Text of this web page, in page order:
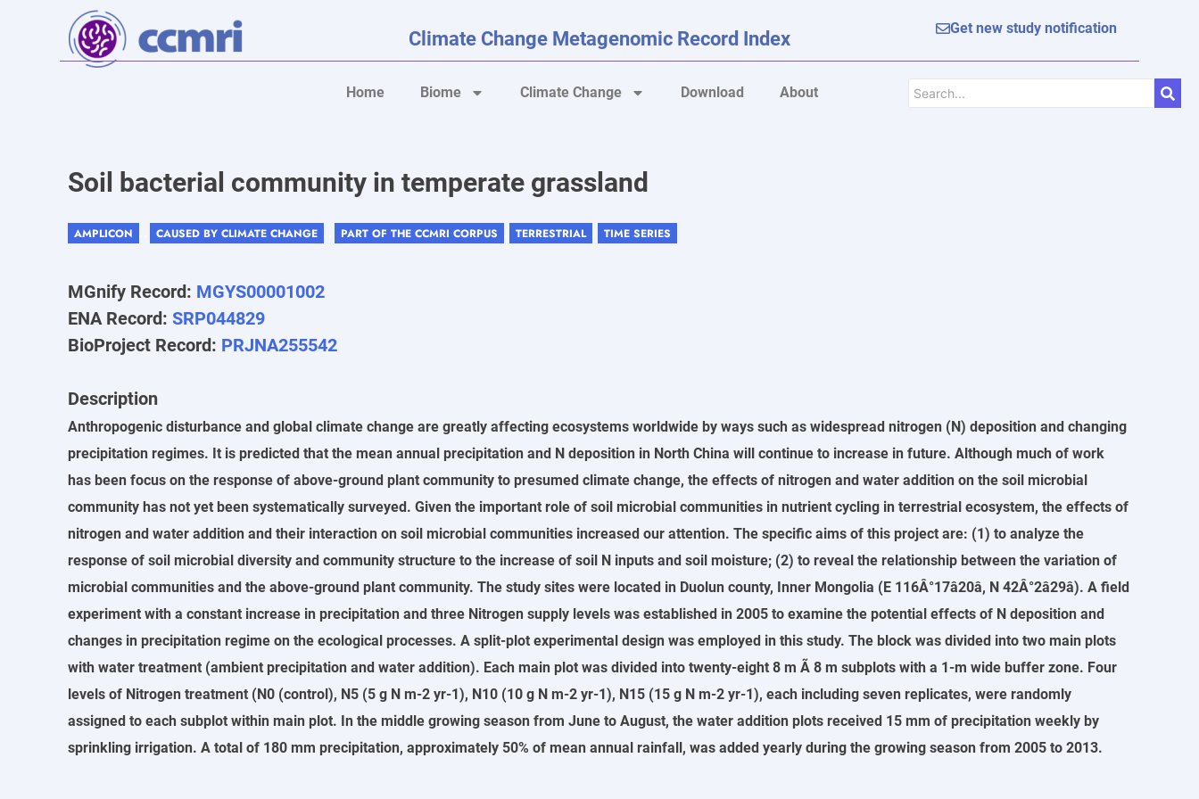
Climate Change Metagenomic Record Index Get new study notification
Home Biome Climate Change Download About
Soil bacterial community in temperate grassland
AMPLICON CAUSED BY CLIMATE CHANGE PART OF THE CCMRI CORPUS TERRESTRIAL TIME SERIES
MGnify Record: MGYS00001002
ENA Record:SRP044829
BioProject Record: PRJNA255542
Description
Anthropogenic disturbance and global climate change are greatly affecting ecosystems worldwide by ways such as widespread nitrogen (N) deposition and changing
precipitation regimes. It is predicted that the mean annual precipitation and N deposition in North China will continue to increase in future. Although much of work
has been focus on the response of above-ground plant community to presumed climate change, the effects of nitrogen and water addition on the soil microbial
community has not yet been systematically surveyed. Given the important role of soil microbial communities in nutrient cycling in terrestrial ecosystem, the effects of
nitrogen and water addition and their interaction on soil microbial communities increased our attention. The specific aims of this project are: (1) to analyze the
response of soil microbial diversity and community structure to the increase of soil N inputs and soil moisture; (2) to reveal the relationship between the variation of
microbial communities and the above-ground plant community. The study sites were located in Duolun county, Inner Mongolia (E 116Â°17â20â, N 42Â°2â29â). A field
experiment with a constant increase in precipitation and three Nitrogen supply levels was established in 2005 to examine the potential effects of N deposition and
changes in precipitation regime on the ecological processes. A split-plot experimental design was employed in this study. The block was divided into two main plots
with water treatment (ambient precipitation and water addition). Each main plot was divided into twenty-eight 8 m Ã 8 m subplots with a 1-m wide buffer zone. Four
levels of Nitrogen treatment (N0 (control), N5 (5 g N m-2 yr-1), N10 (10 g N m-2 yr-1), N15 (15 g N m-2 yr-1), each including seven replicates, were randomly
assigned to each subplot within main plot. In the middle growing season from June to August, the water addition plots received 15 mm of precipitation weekly by
sprinkling irrigation. A total of 180 mm precipitation, approximately 50% of mean annual rainfall, was added yearly during the growing season from 2005 to 2013.